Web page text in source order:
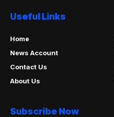
Useful Links
Home
News Account
Contact Us
About Us
Subscribe Now